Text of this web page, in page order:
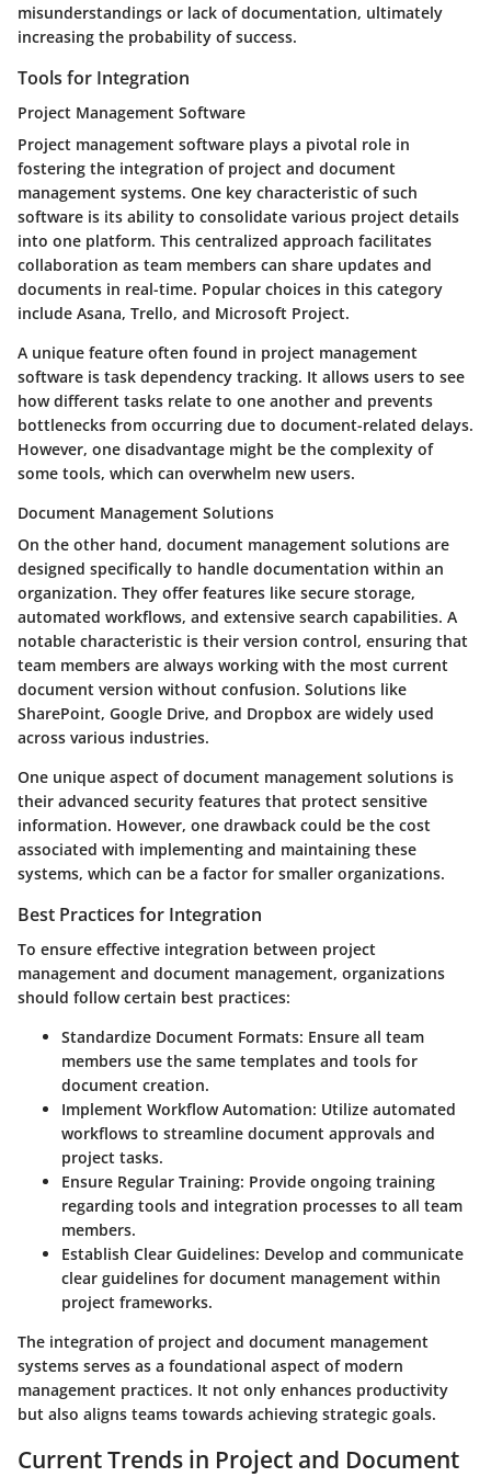
misunderstandings or lack of documentation, ultimately
increasing the probability of success.
Tools for Integration
Project Management Software
Project management software plays a pivotal role in
fostering the integration of project and document
management systems. One key characteristic of such
software is its ability to consolidate various project details
into one platform. This centralized approach facilitates
collaboration as team members can share updates and
documents in real-time. Popular choices in this category
include Asana, Trello, and Microsoft Project.
A unique feature often found in project management
software is task dependency tracking. It allows users to see
how different tasks relate to one another and prevents
bottlenecks from occurring due to document-related delays.
However, one disadvantage might be the complexity of
some tools, which can overwhelm new users.
Document Management Solutions
On the other hand, document management solutions are
designed specifically to handle documentation within an
organization. They offer features like secure storage,
automated workflows, and extensive search capabilities. A
notable characteristic is their version control, ensuring that
team members are always working with the most current
document version without confusion. Solutions like
SharePoint, Google Drive, and Dropbox are widely used
across various industries.
One unique aspect of document management solutions is
their advanced security features that protect sensitive
information. However, one drawback could be the cost
associated with implementing and maintaining these
systems, which can be a factor for smaller organizations.
Best Practices for Integration
To ensure effective integration between project
management and document management, organizations
should follow certain best practices:
Standardize Document Formats: Ensure all team
members use the same templates and tools for
document creation.
Implement Workflow Automation: Utilize automated
workflows to streamline document approvals and
project tasks.
Ensure Regular Training: Provide ongoing training
regarding tools and integration processes to all team
members.
Establish Clear Guidelines: Develop and communicate
clear guidelines for document management within
project frameworks.
The integration of project and document management
systems serves as a foundational aspect of modern
management practices. It not only enhances productivity
but also aligns teams towards achieving strategic goals.
Current Trends in Project and Document